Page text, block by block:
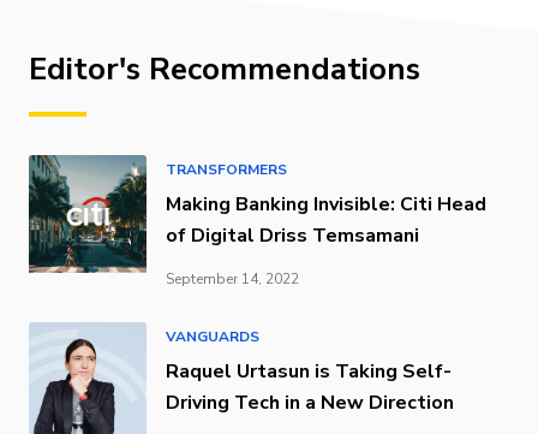
Editor's Recommendations
TRANSFORMERS
Making Banking Invisible: Citi Head
of Digital Driss Temsamani
September 14, 2022
VANGUARDS
Raquel Urtasun is Taking Self-
Driving Tech in a New Direction